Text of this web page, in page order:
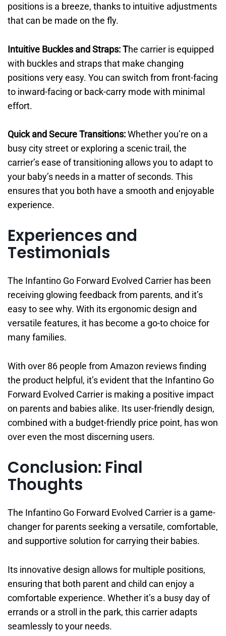
positions is a breeze, thanks to intuitive adjustments
that can be made on the fly.
Intuitive Buckles and Straps: The carrier is equipped
with buckles and straps that make changing
positions very easy. You can switch from front-facing
to inward-facing or back-carry mode with minimal
effort.
Quick and Secure Transitions:Whether you’re on a
busy city street or exploring a scenic trail, the
carrier’s ease of transitioning allows you to adapt to
your baby’s needs in a matter of seconds. This
ensures that you both have a smooth and enjoyable
experience.
Experiences and
Testimonials
The Infantino Go Forward Evolved Carrier has been
receiving glowing feedback from parents, and it’s
easy to see why. With its ergonomic design and
versatile features, it has become a go-to choice for
many families.
With over 86 people from Amazon reviews finding
the product helpful, it’s evident that the Infantino Go
Forward Evolved Carrier is making a positive impact
on parents and babies alike. Its user-friendly design,
combined with a budget-friendly price point, has won
over even the most discerning users.
Conclusion: Final
Thoughts
The Infantino Go Forward Evolved Carrier is a game-
changer for parents seeking a versatile, comfortable,
and supportive solution for carrying their babies.
Its innovative design allows for multiple positions,
ensuring that both parent and child can enjoy a
comfortable experience. Whether it’s a busy day of
errands or a stroll in the park, this carrier adapts
seamlessly to your needs.